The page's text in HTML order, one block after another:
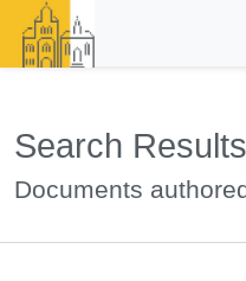
Search Results
Documents